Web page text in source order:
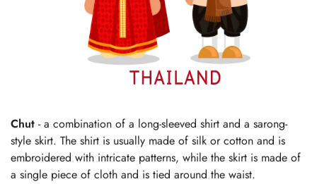
Chut - a combination of a long-sleeved shirt and a sarong-
style skirt. The shirt is usually made of silk or cotton and is
embroidered with intricate patterns, while the skirt is made of
a single piece of cloth and is tied around the waist.